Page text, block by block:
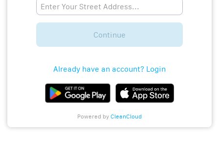
Continue
Already have an account? Login
Powered by CleanCloud